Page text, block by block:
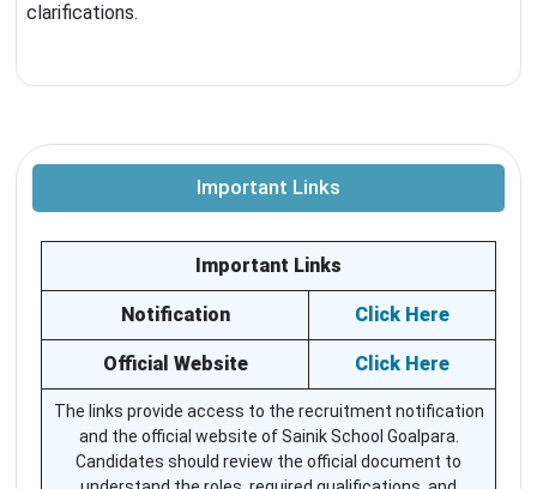
clarifications.
Important Links
Important Links
Notification Click Here
Official Website Click Here
The links provide access to the recruitment notification
and the official website of Sainik School Goalpara.
Candidates should review the official document to